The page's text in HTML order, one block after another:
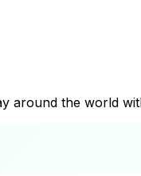
around the world